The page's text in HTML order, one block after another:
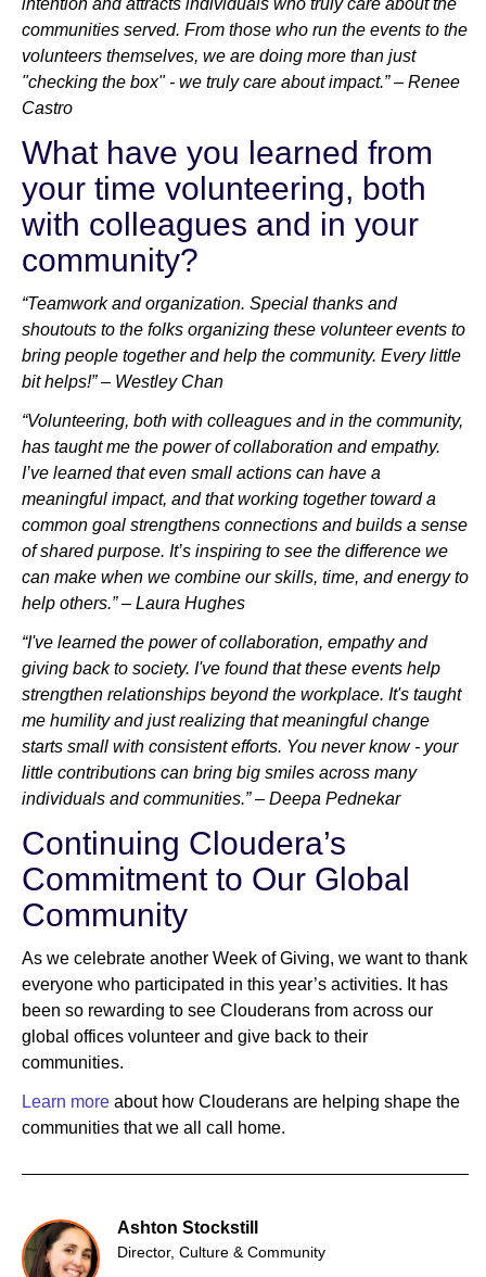
intention and attracts individuals who truly care about the
communities served. From those who run the events to the
volunteers themselves, we are doing more than just
"checking the box" - we truly care about impact.” – Renee
Castro
What have you learned from
your time volunteering, both
with colleagues and in your
community?
“Teamwork and organization. Special thanks and
shoutouts to the folks organizing these volunteer events to
bring people together and help the community. Every little
bit helps!” – Westley Chan
“Volunteering, both with colleagues and in the community,
has taught me the power of collaboration and empathy.
I’ve learned that even small actions can have a
meaningful impact, and that working together toward a
common goal strengthens connections and builds a sense
of shared purpose. It’s inspiring to see the difference we
can make when we combine our skills, time, and energy to
help others.” – Laura Hughes
“I've learned the power of collaboration, empathy and
giving back to society. I've found that these events help
strengthen relationships beyond the workplace. It's taught
me humility and just realizing that meaningful change
starts small with consistent efforts. You never know - your
little contributions can bring big smiles across many
individuals and communities.” – Deepa Pednekar
Continuing Cloudera’s
Commitment to Our Global
Community
As we celebrate another Week of Giving, we want to thank
everyone who participated in this year’s activities. It has
been so rewarding to see Clouderans from across our
global offices volunteer and give back to their
communities.
Learn more about how Clouderans are helping shape the
communities that we all call home.
Ashton Stockstill
Director, Culture & Community